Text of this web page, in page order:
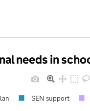
needs in
SEN support